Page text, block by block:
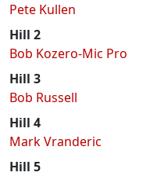
Pete Kullen
Hill 2
Bob Kozero-Mic Pro
Hill 3
Bob Russell
Hill 4
Mark Vranderic
Hill 5